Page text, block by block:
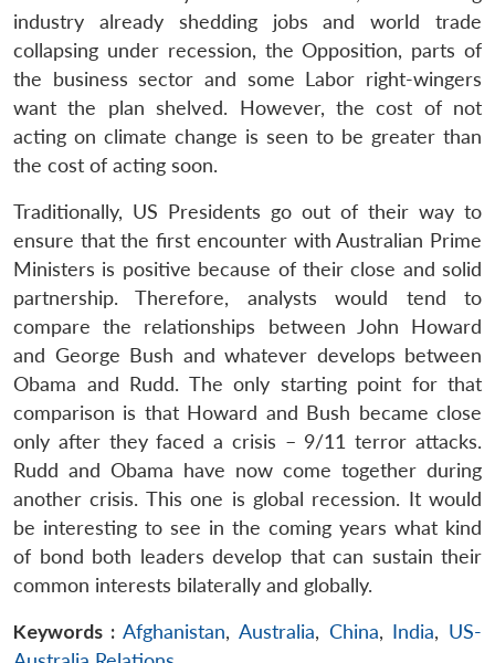
industry already shedding jobs and world trade
collapsing under recession, the Opposition, parts of
the business sector and some Labor right-wingers
want the plan shelved. However, the cost of not
acting on climate change is seen to be greater than
the cost of acting soon.
Traditionally, US Presidents go out of their way to
ensure that the first encounter with Australian Prime
Ministers is positive because of their close and solid
partnership. Therefore, analysts would tend to
compare the relationships between John Howard
and George Bush and whatever develops between
Obama and Rudd. The only starting point for that
comparison is that Howard and Bush became close
only after they faced a crisis – 9/11 terror attacks.
Rudd and Obama have now come together during
another crisis. This one is global recession. It would
be interesting to see in the coming years what kind
of bond both leaders develop that can sustain their
common interests bilaterally and globally.
Keywords : Afghanistan,Australia, China, India, US-